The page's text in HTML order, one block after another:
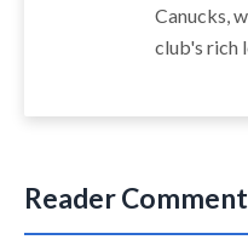
Canucks,
club's rich
Reader